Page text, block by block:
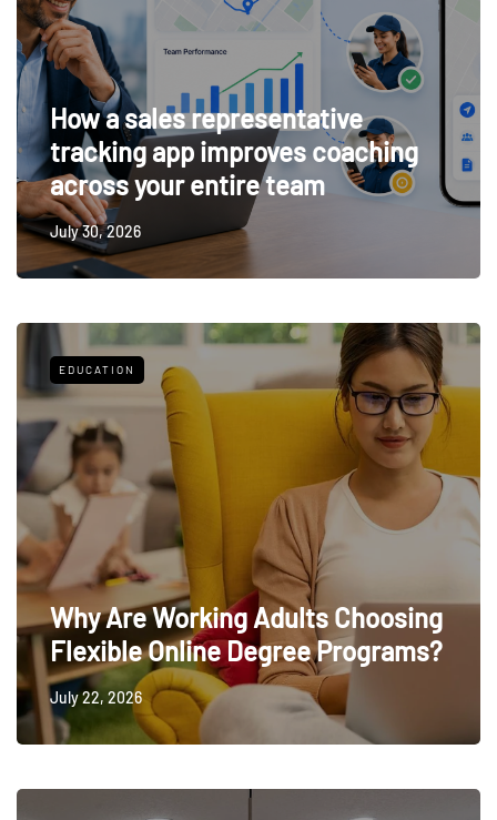
How a sales representative
tracking app improves coaching
across your entire team
July 30, 2026
EDUCATION
Why Are Working Adults Choosing
Flexible Online Degree Programs?
July 22, 2026